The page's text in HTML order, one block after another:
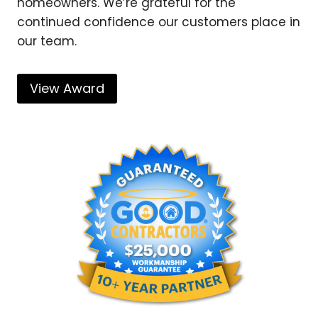
continued confidence our customers place in
our team.
View Award